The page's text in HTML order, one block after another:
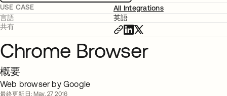
USE CASE
All Integrations
言語
英語
共有
Chrome Browser
概要
Web browser by Google
最終更新日: May. 27 2016